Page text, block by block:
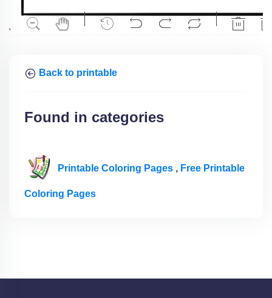
Back to printable
Found in categories
Printable Coloring Pages , Free Printable
Coloring Pages